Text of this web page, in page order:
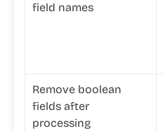
field names
Remove boolean
fields after
processing